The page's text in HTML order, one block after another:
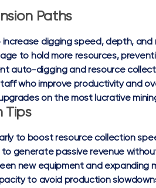
Paths
digging speed, depth, and
to hold more resources,
auto-digging and resource
who improve productivity and
on the most lucrative
Tips
to boost resource collection
generate passive revenue
new equipment and expanding
to avoid production